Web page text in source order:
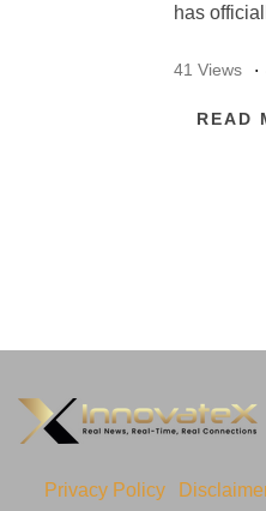
has
41 Views
READ
Privacy Policy